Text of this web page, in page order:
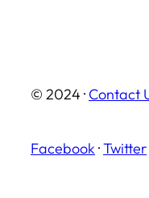
© 2024 · Contact
Facebook ·Twitter